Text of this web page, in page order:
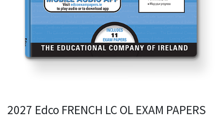
2027 Edco FRENCH LC OL EXAM PAPERS